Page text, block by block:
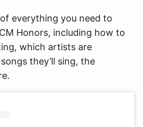
of everything you need to
Honors, including how to
which artists are
they’ll sing, the